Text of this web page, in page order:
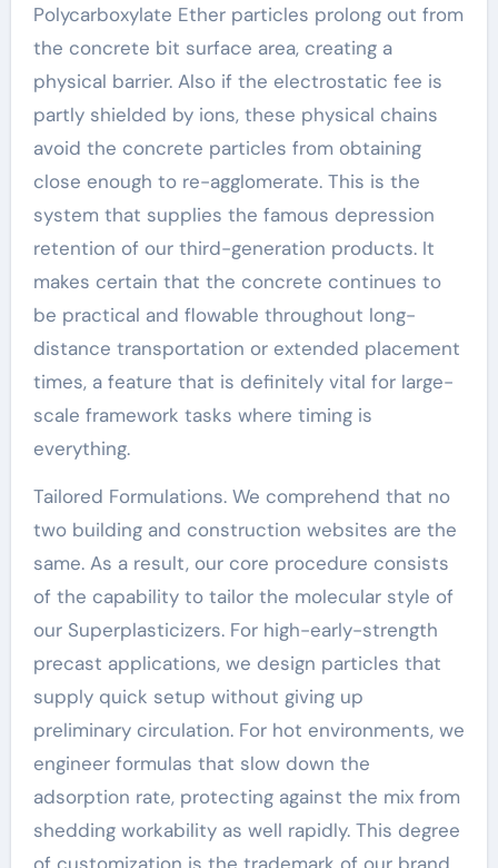
Polycarboxylate Ether particles prolong out from
the concrete bit surface area, creating a
physical barrier. Also if the electrostatic fee is
partly shielded by ions, these physical chains
avoid the concrete particles from obtaining
close enough to re-agglomerate. This is the
system that supplies the famous depression
retention of our third-generation products. It
makes certain that the concrete continues to
be practical and flowable throughout long-
distance transportation or extended placement
times, a feature that is definitely vital for large-
scale framework tasks where timing is
everything.
Tailored Formulations. We comprehend that no
two building and construction websites are the
same. As a result, our core procedure consists
of the capability to tailor the molecular style of
our Superplasticizers. For high-early-strength
precast applications, we design particles that
supply quick setup without giving up
preliminary circulation. For hot environments, we
engineer formulas that slow down the
adsorption rate, protecting against the mix from
shedding workability as well rapidly. This degree
of customization is the trademark of our brand